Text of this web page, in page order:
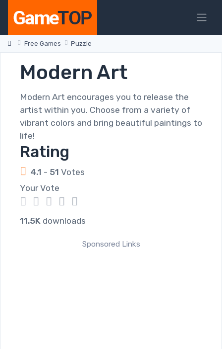
Free Games Puzzle
Modern Art
Modern Art encourages you to release the
artist within you. Choose from a variety of
vibrant colors and bring beautiful paintings to
life!
Rating
4.1 - 51 Votes
Your Vote
5
4
3
2
1
11.5K downloads
Sponsored Links